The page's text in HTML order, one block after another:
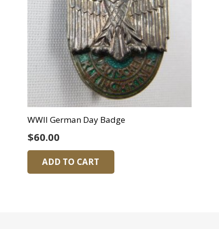
WWII German Day Badge
$60.00
ADD TO CART